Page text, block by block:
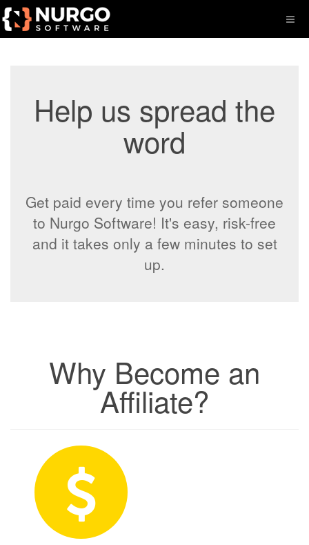
Help us spread the
word
Get paid every time you refer someone
to Nurgo Software! It's easy, risk-free
and it takes only a few minutes to set
up.
Why Become an
Affiliate?